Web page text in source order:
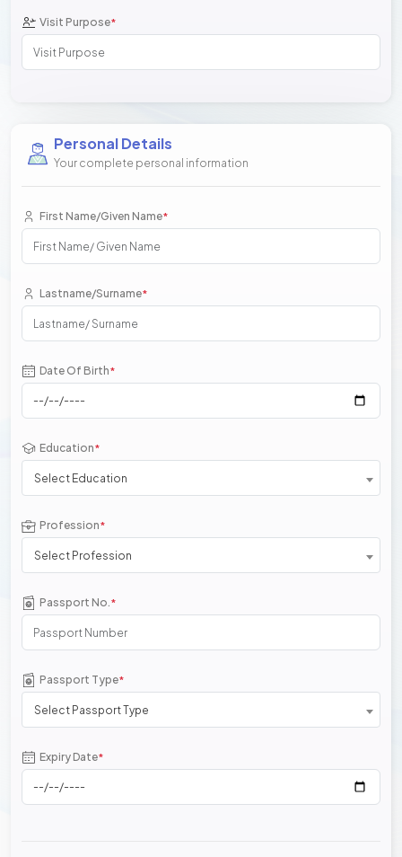
Visit Purpose*
Personal Details
Your complete personal information
First Name/Given Name*
Lastname/Surname*
Date Of Birth*
Education*
Select Education
Profession*
Select Profession
Passport No.*
Passport Type*
Select Passport Type
Expiry Date*